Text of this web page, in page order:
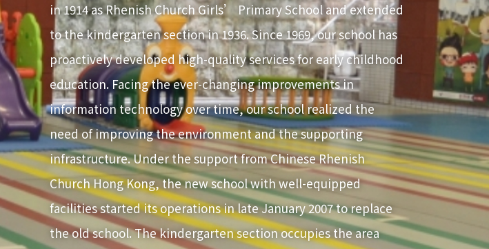
in 1914 as Rhenish Church Girls’ Primary School and extended
to the kindergarten section in 1936. Since 1969, our school has
proactively developed high-quality services for early childhood
education. Facing the ever-changing improvements in
information technology over time, our school realized the
need of improving the environment and the supporting
infrastructure. Under the support from Chinese Rhenish
Church Hong Kong, the new school with well-equipped
facilities started its operations in late January 2007 to replace
the old school. The kindergarten section occupies the area